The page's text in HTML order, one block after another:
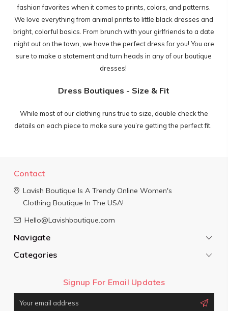
fashion favorites when it comes to prints, colors, and patterns.
We love everything from animal prints to little black dresses and
bright, colorful basics. From brunch with your girlfriends to a date
night out on the town, we have the perfect dress for you! You are
sure to make a statement and turn heads in any of our boutique
dresses!
Dress Boutiques - Size & Fit
While most of our clothing runs true to size, double check the
details on each piece to make sure you’re getting the perfect fit.
Contact
Lavish Boutique Is A Trendy Online Women's
Clothing Boutique In The USA!
Hello@Lavishboutique.com
Navigate
Categories
Signup For Email Updates
Email